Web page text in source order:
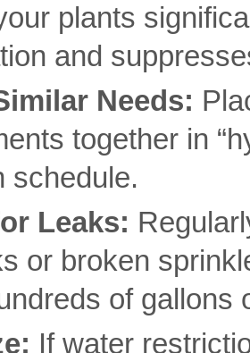
plants
and
Needs:
together in
schedule.
Leaks:
or broken
of gallons
If water